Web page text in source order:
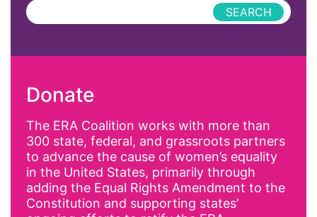
Affirmative Action
Alyssa Milano
Alzheimer's Disease
antiracist
Donate
The ERA Coalition works with more than
300 state, federal, and grassroots partners
to advance the cause of women’s equality
in the United States, primarily through
adding the Equal Rights Amendment to the
Constitution and supporting states’